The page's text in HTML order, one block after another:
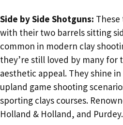
Side by Side Shotguns:
with their two barrels sitting
common in modern clay
they’re still loved by many for
aesthetic appeal. They shine
upland game shooting
sporting clays courses.
Holland & Holland, and Purdey.